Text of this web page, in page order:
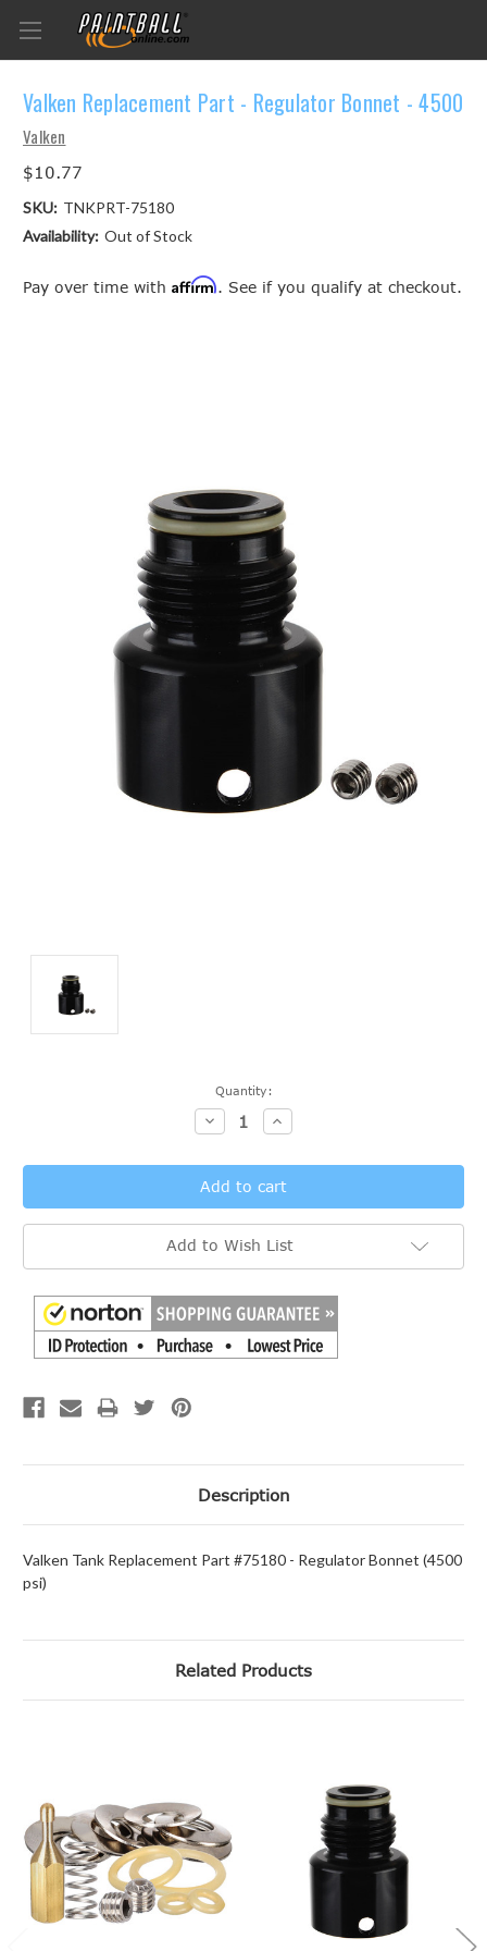
Valken Replacement Part - Regulator Bonnet - 4500
Valken
$10.77
SKU: TNKPRT-75180
Availability: Out of Stock
Pay over time with Affirm. See if you qualify at checkout.
Quantity:
Decrease
Quantity:
Increase
Quantity:
Add to Wish List
Description
Valken Tank Replacement Part #75180 - Regulator Bonnet (4500
psi)
Related Products